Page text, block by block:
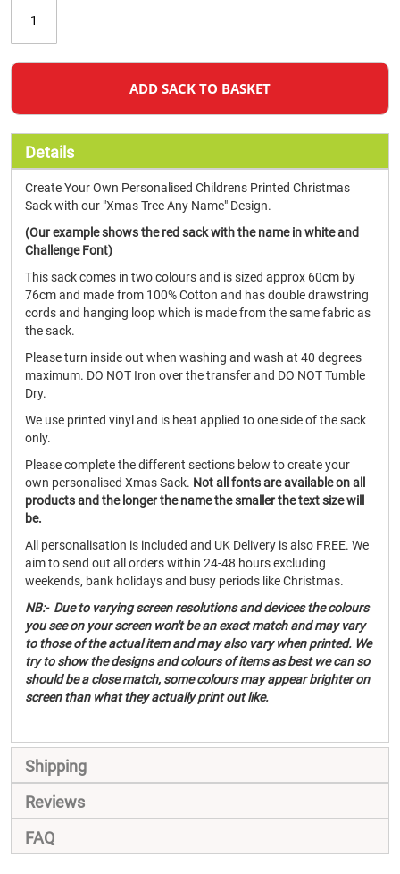
ADD SACK TO BASKET
Details
Create Your Own Personalised Childrens Printed Christmas
Sack with our "Xmas Tree Any Name" Design.
(Our example shows the red sack with the name in white and
Challenge Font)
This sack comes in two colours and is sized approx 60cm by
76cm and made from 100% Cotton and has double drawstring
cords and hanging loop which is made from the same fabric as
the sack.
Please turn inside out when washing and wash at 40 degrees
maximum. DO NOT Iron over the transfer and DO NOT Tumble
Dry.
We use printed vinyl and is heat applied to one side of the sack
only.
Please complete the different sections below to create your
own personalised Xmas Sack. Not all fonts are available on all
products and the longer the name the smaller the text size will
be.
All personalisation is included and UK Delivery is also FREE. We
aim to send out all orders within 24-48 hours excluding
weekends, bank holidays and busy periods like Christmas.
NB:- Due to varying screen resolutions and devices the colours
you see on your screen won't be an exact match and may vary
to those of the actual item and may also vary when printed. We
try to show the designs and colours of items as best we can so
should be a close match, some colours may appear brighter on
screen than what they actually print out like.
Shipping
Reviews
FAQ